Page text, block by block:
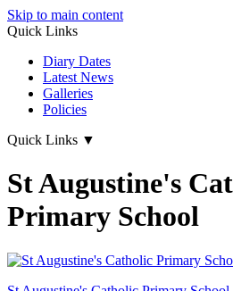
Skip to main content
Quick Links
Diary Dates
Latest News
Galleries
Policies
Quick Links ▼
St Augustine's
Primary School